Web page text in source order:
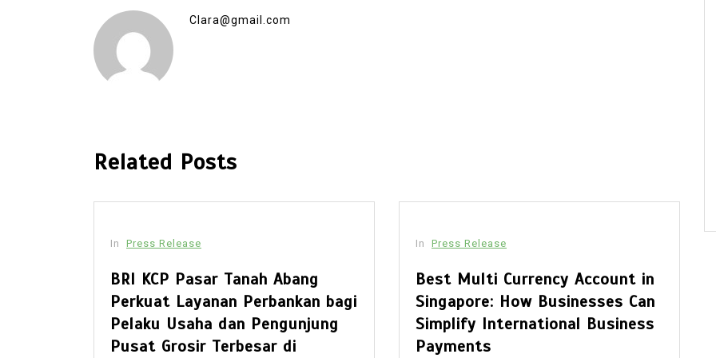
Clara@gmail.com
Related Posts
In Press Release
BRI KCP Pasar Tanah Abang
Perkuat Layanan Perbankan bagi
Pelaku Usaha dan Pengunjung
Pusat Grosir Terbesar di
In Press Release
Best Multi Currency Account in
Singapore: How Businesses Can
Simplify International Business
Payments